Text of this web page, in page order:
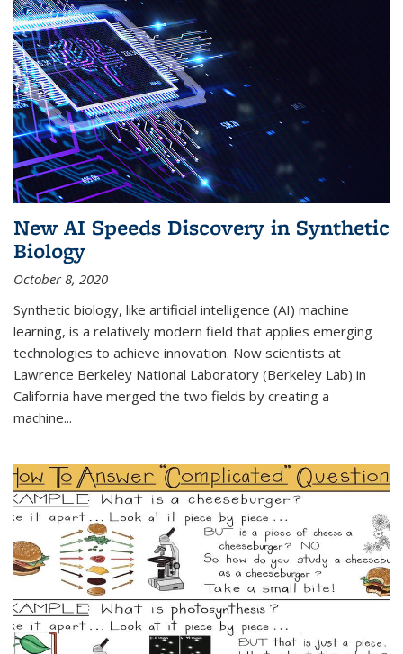
New AI Speeds Discovery in Synthetic
Biology
October 8, 2020
Synthetic biology, like artificial intelligence (AI) machine
learning, is a relatively modern field that applies emerging
technologies to achieve innovation. Now scientists at
Lawrence Berkeley National Laboratory (Berkeley Lab) in
California have merged the two fields by creating a
machine...